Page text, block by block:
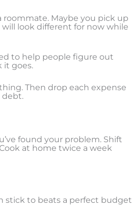
roommate. Maybe you pick up
look different for now while
to help people figure out
it goes.
Then drop each expense
debt.
found your problem. Shift
at home twice a week
stick to beats a perfect budget